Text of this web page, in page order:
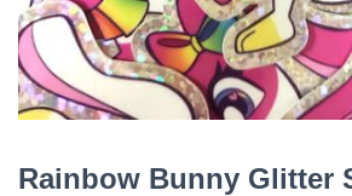
Rainbow Bunny Glitter